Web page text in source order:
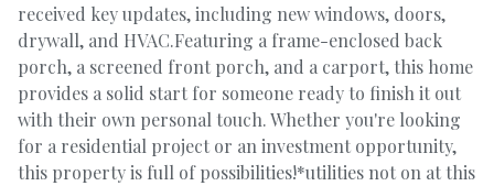
received key updates, including new windows, doors,
drywall, and HVAC.Featuring a frame-enclosed back
porch, a screened front porch, and a carport, this home
provides a solid start for someone ready to finish it out
with their own personal touch. Whether you're looking
for a residential project or an investment opportunity,
this property is full of possibilities!*utilities not on at this